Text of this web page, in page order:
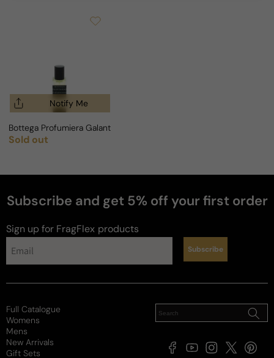
Notify Me
Bottega Profumiera Galantuomo For Man
Regular price
Sold out
Subscribe and get 5% off your first order
Sign up for FragFlex products
Subscribe
Full Catalogue
Womens
Mens
New Arrivals
Gift Sets
FacebookYouTubeInstagram
X